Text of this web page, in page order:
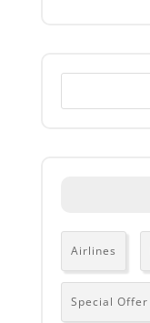
Airlines
Special Offer